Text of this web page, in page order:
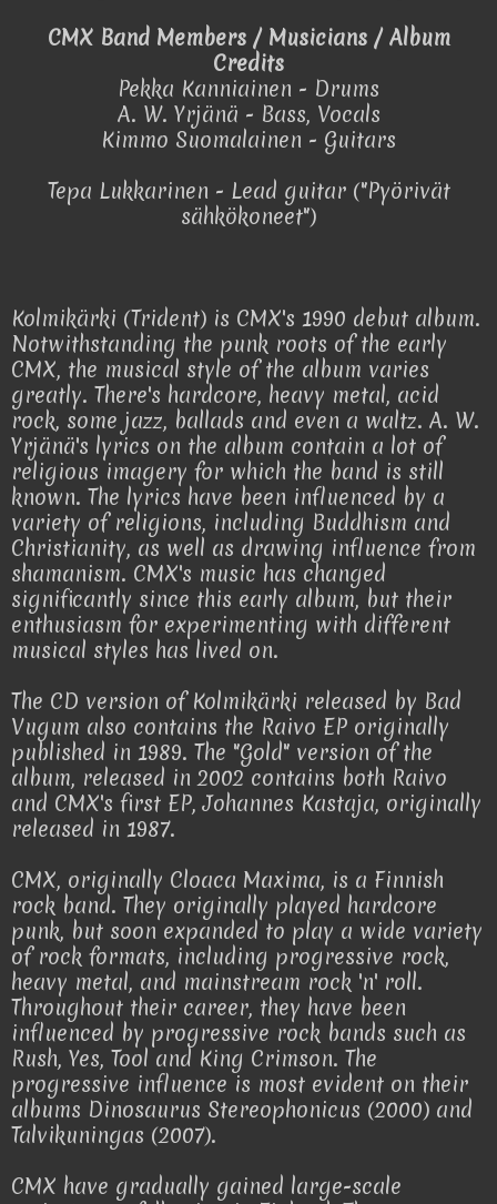
CMX Band Members / Musicians / Album
Credits
Pekka Kanniainen - Drums
A. W. Yrjänä - Bass, Vocals
Kimmo Suomalainen - Guitars
Tepa Lukkarinen - Lead guitar ("Pyörivät
sähkökoneet")
Kolmikärki (Trident) is CMX's 1990 debut album.
Notwithstanding the punk roots of the early
CMX, the musical style of the album varies
greatly. There's hardcore, heavy metal, acid
rock, some jazz, ballads and even a waltz. A. W.
Yrjänä's lyrics on the album contain a lot of
religious imagery for which the band is still
known. The lyrics have been influenced by a
variety of religions, including Buddhism and
Christianity, as well as drawing influence from
shamanism. CMX's music has changed
significantly since this early album, but their
enthusiasm for experimenting with different
musical styles has lived on.
The CD version of Kolmikärki released by Bad
Vugum also contains the Raivo EP originally
published in 1989. The "Gold" version of the
album, released in 2002 contains both Raivo
and CMX's first EP, Johannes Kastaja, originally
released in 1987.
CMX, originally Cloaca Maxima, is a Finnish
rock band. They originally played hardcore
punk, but soon expanded to play a wide variety
of rock formats, including progressive rock,
heavy metal, and mainstream rock 'n' roll.
Throughout their career, they have been
influenced by progressive rock bands such as
Rush, Yes, Tool and King Crimson. The
progressive influence is most evident on their
albums Dinosaurus Stereophonicus (2000) and
Talvikuningas (2007).
CMX have gradually gained large-scale